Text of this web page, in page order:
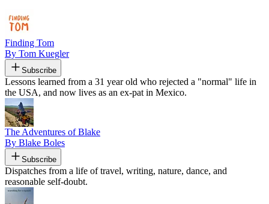
Finding Tom
By Tom Kuegler
Subscribe
Lessons learned from a 31 year old who rejected a "normal" life in
the USA, and now lives as an ex-pat in Mexico.
The Adventures of Blake
By Blake Boles
Subscribe
Dispatches from a life of travel, writing, nature, dance, and
reasonable self-doubt.